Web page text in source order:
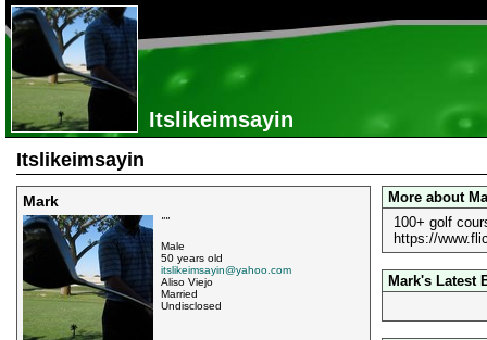
Itslikeimsayin
Itslikeimsayin
Mark
""
Male
50 years old
itslikeimsayin@yahoo.com
Aliso Viejo
Married
Undisclosed
More about
100+ golf
https://
Mark's Latest